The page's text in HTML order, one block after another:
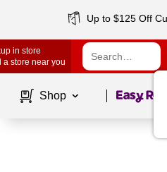
Up to $125 Off
in store
a store near you
Shop Page1of